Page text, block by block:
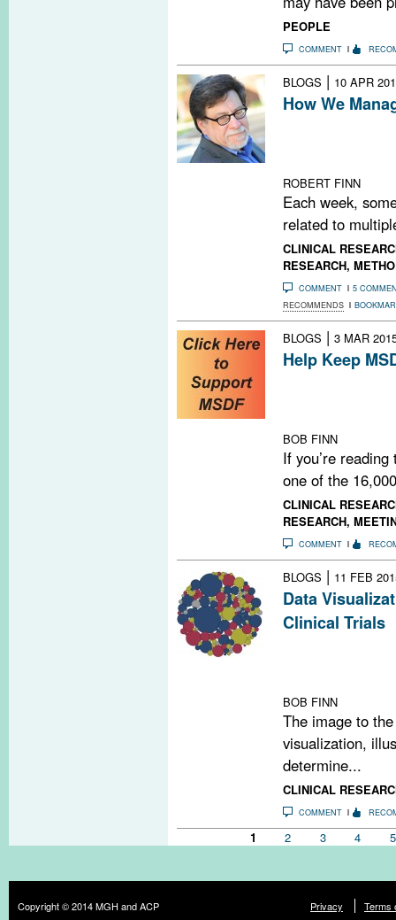
PEOPLE
COMMENT
BLOGS | 10 APR
How We
ROBERT FINN
Each week,
related to
CLINICAL
RESEARCH,
COMMENT
5
RECOMMENDS
BLOGS | 3 MAR
Help Keep
BOB FINN
If you’re reading
one of the
CLINICAL
RESEARCH,
COMMENT
BLOGS | 11 FEB
Data
Clinical Trials
BOB FINN
The image to
visualization,
determine...
CLINICAL
COMMENT
1 2 3 4 5
Copyright © 2014 MGH and ACP Privacy
Terms